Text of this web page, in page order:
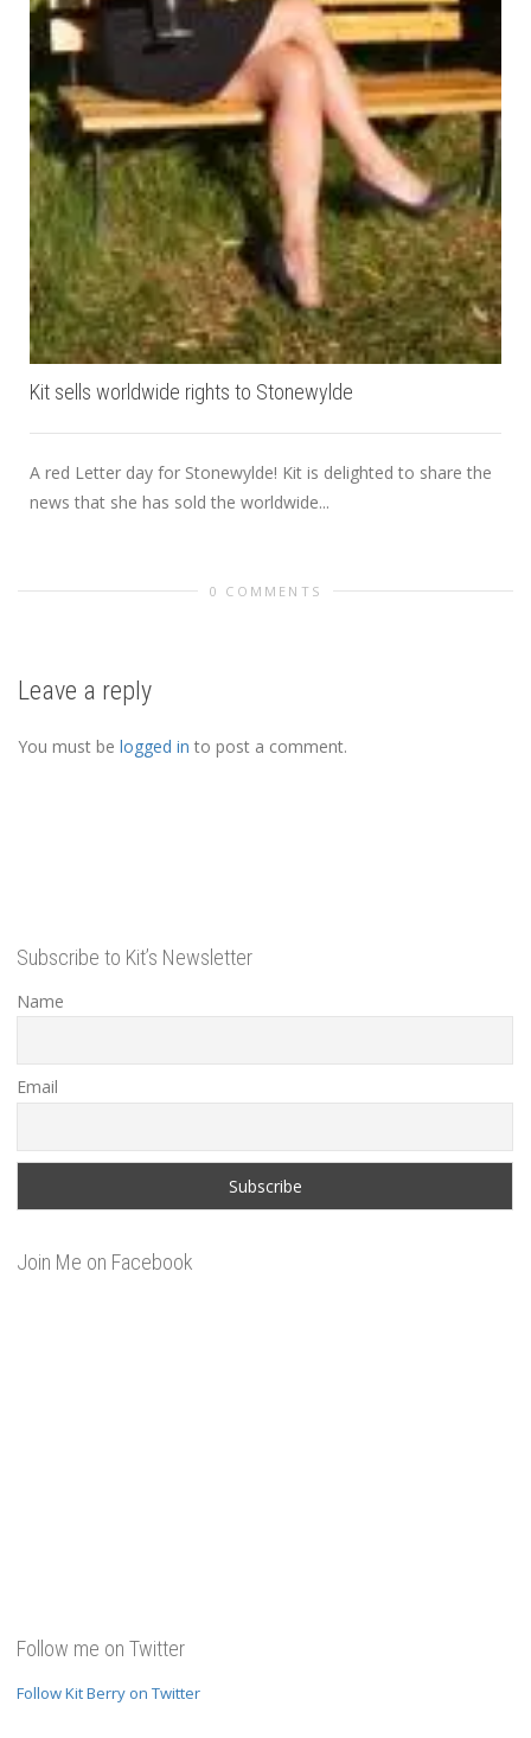
Kit sells worldwide rights to Stonewylde
A red Letter day for Stonewylde! Kit is delighted to share the
news that she has sold the worldwide...
0 COMMENTS
Leave a reply
You must be logged in to post a comment.
Subscribe to Kit’s Newsletter
Name
Email
Join Me on Facebook
Follow me on Twitter
Follow Kit Berry on Twitter